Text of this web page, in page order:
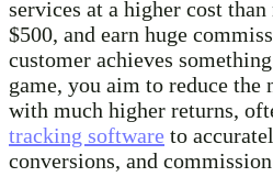
services at a higher cost
$500, and earn huge
customer achieves
game, you aim to reduce the
with much higher returns,
tracking software to
conversions, and